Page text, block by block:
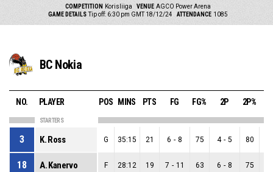
COMPETITION Korisliiga VENUE AGCO Power Arena
GAME DETAILS Tip off: 6:30 pm GMT 18/12/24 ATTENDANCE 1085
BC Nokia
NO. PLAYER POS MINS PTS FG FG% 2P 2P%
STARTERS
3 K. Ross G 35:15 21 6 - 8 75 4 - 5 80
18 A. Kanervo F 28:12 19 7 - 11 63 6 - 8 75